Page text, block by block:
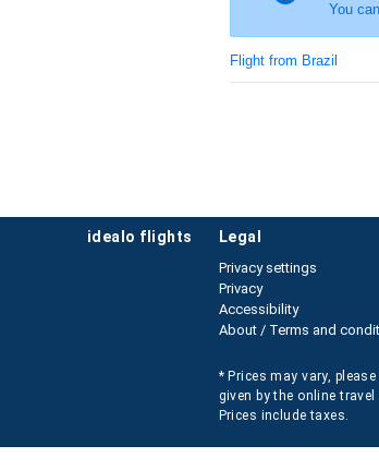
You
Flight from Brazil
idealo flights legal
Privacy settings
Privacy
Accessibility
About / Terms and
* Prices may vary,
given by the online
Prices include taxes.